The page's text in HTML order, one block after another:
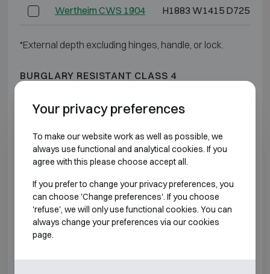
Wertheim CWS 1904 H1883 W1415 D725
*External depth excluding hinges, handle, or lock.
BURGLARY RESISTANT CLASS 4
Model Outer dimensions (mm)
Wertheim DWS 0849 H848 W645 D565
Wertheim DWS 0850 H848 W810 D725
Wertheim DWS 1000 H1003 W810 D725
Wertheim DWS 1200 H1193 W810 D725
Your privacy preferences
To make our website work as well as possible, we
always use functional and analytical cookies. If you
agree with this please choose accept all.
If you prefer to change your privacy preferences, you
can choose 'Change preferences'. If you choose
'refuse', we will only use functional cookies. You can
always change your preferences via our cookies
page.